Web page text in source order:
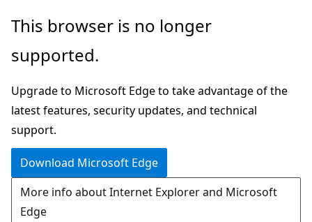
Skip
main
Skip
in-
navigation
Skip
Ask
chat
experience
This browser is no longer
supported.
Upgrade to Microsoft Edge to take advantage of the
latest features, security updates, and technical
support.
Download Microsoft Edge
More info about Internet Explorer and Microsoft
Edge